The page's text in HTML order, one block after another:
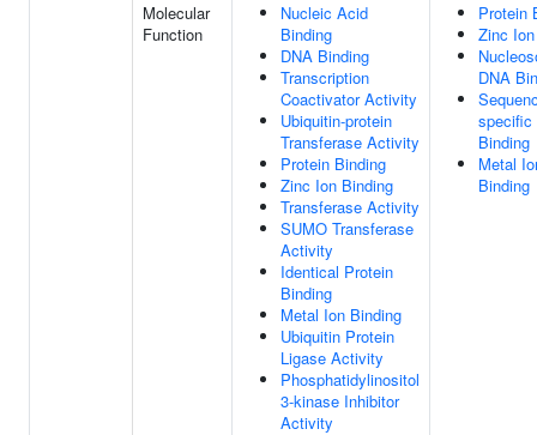
Molecular
Function
Nucleic Acid
Binding
DNA Binding
Transcription
Coactivator Activity
Ubiquitin-protein
Transferase Activity
Protein Binding
Zinc Ion Binding
Transferase Activity
SUMO Transferase
Activity
Identical Protein
Binding
Metal Ion Binding
Ubiquitin Protein
Ligase Activity
Phosphatidylinositol
3-kinase Inhibitor
Activity
Protein
Zinc
DNA
specific
Binding
Metal
Binding